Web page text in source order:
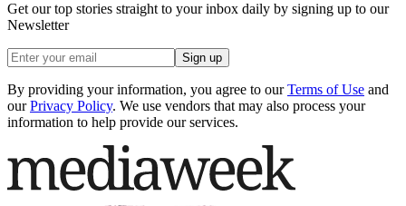
Get our top stories straight to your inbox daily by signing up to our
Newsletter
Sign up
By providing your information, you agree to our Terms of Use and
our Privacy Policy. We use vendors that may also process your
information to help provide our services.